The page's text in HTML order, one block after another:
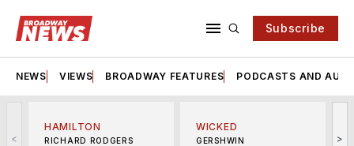
Subscribe
NEWS VIEWS BROADWAY FEATURES PODCASTS AND
<
HAMILTON
RICHARD RODGERS
WICKED
GERSHWIN
>